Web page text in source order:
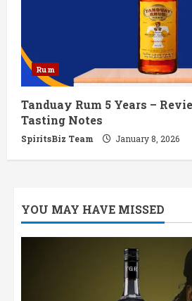
Rum
Tanduay Rum 5 Years –
Tasting Notes
SpiritsBiz Team January 8, 2026
YOU MAY HAVE MISSED